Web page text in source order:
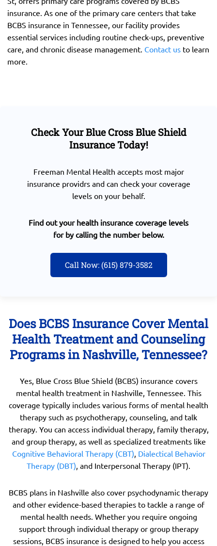
insurance. As one of the primary care centers that take
BCBS insurance in Tennessee, our facility provides
essential services including routine check-ups, preventive
care, and chronic disease management. Contact us to learn
more.
Check Your Blue Cross Blue Shield
Insurance Today!
Freeman Mental Health accepts most major
insurance providrs and can check your coverage
levels on your behalf.
Find out your health insurance coverage levels
for by calling the number below.
Call Now: (615) 879-3582
Does BCBS Insurance Cover Mental
Health Treatment and Counseling
Programs in Nashville, Tennessee?
Yes, Blue Cross Blue Shield (BCBS) insurance covers
mental health treatment in Nashville, Tennessee. This
coverage typically includes various forms of mental health
therapy such as psychotherapy, counseling, and talk
therapy. You can access individual therapy, family therapy,
and group therapy, as well as specialized treatments like
Cognitive Behavioral Therapy (CBT) Dialectical Behavior
Therapy (DBT) , and Interpersonal Therapy (IPT).
BCBS plans in Nashville also cover psychodynamic therapy
and other evidence-based therapies to tackle a range of
mental health needs. Whether you require ongoing
support through individual therapy or group therapy
sessions, BCBS insurance is designed to help you access